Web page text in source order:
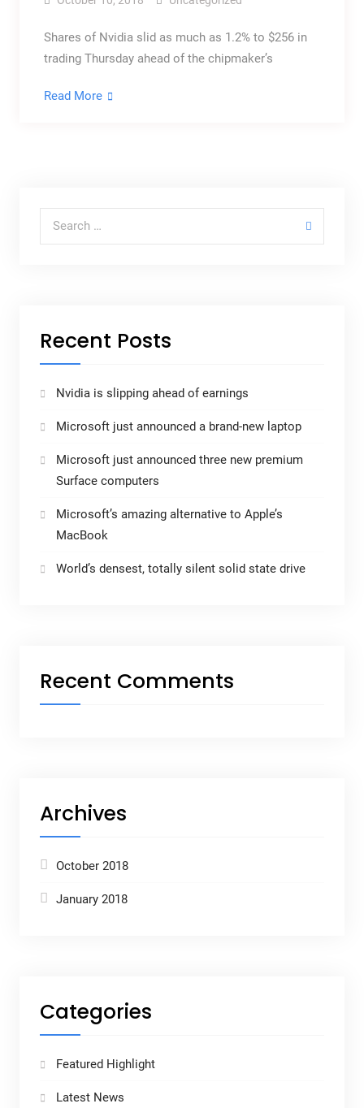
Shares of Nvidia slid as much as 1.2% to $256 in
trading Thursday ahead of the chipmaker’s
Read More
Recent Posts
Nvidia is slipping ahead of earnings
Microsoft just announced a brand-new laptop
Microsoft just announced three new premium
Surface computers
Microsoft’s amazing alternative to Apple’s
MacBook
World’s densest, totally silent solid state drive
Recent Comments
Archives
October 2018
January 2018
Categories
Featured Highlight
Latest News